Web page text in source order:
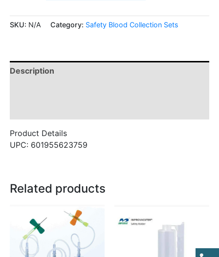
SKU: N/A Category: Safety Blood Collection Sets
Description
Product Details
UPC: 601955623759
Related products